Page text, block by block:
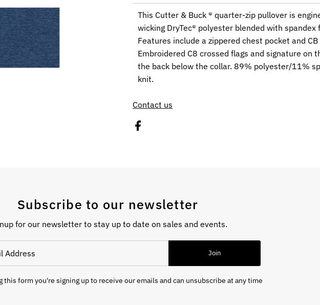
This Cutter & Buck ® quarter-zip pullover is
wicking DryTec® polyester blended with
Features include a zippered chest pocket and
Embroidered C8 crossed flags and signature on
the back below the collar. 89% polyester/11%
knit.
Contact us
Subscribe to our newsletter
for our newsletter to stay up to date on sales and events.
Join
this form you're signing up to receive our emails and can unsubscribe at any time